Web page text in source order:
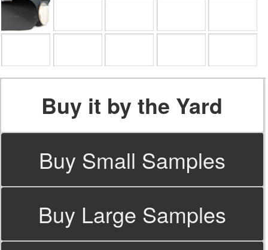
Buy it by the Yard
Buy Small Samples
Buy Large Samples